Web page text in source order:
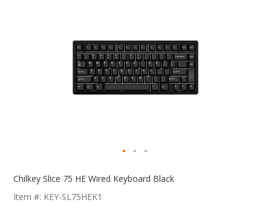
Beginning
Chilkey Slice 75 HE Wired Keyboard Black
Item #: KEY-SL75HEK1